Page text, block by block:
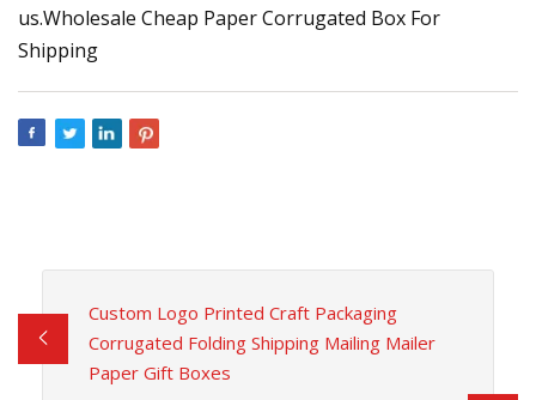
us.Wholesale Cheap Paper Corrugated Box For
Shipping
Custom Logo Printed Craft Packaging
Corrugated Folding Shipping Mailing Mailer
Paper Gift Boxes